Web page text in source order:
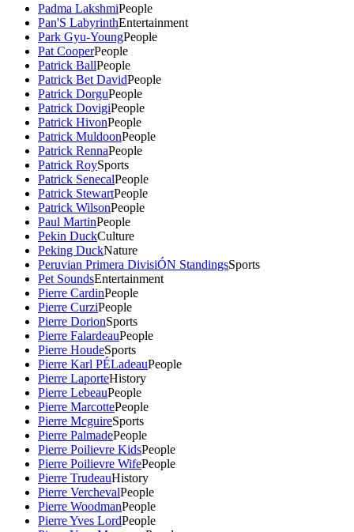
Padma LakshmiPeople
Pan'S LabyrinthEntertainment
Park Gyu-YoungPeople
Pat CooperPeople
Patrick BallPeople
Patrick Bet DavidPeople
Patrick DorguPeople
Patrick DovigiPeople
Patrick HivonPeople
Patrick MuldoonPeople
Patrick RennaPeople
Patrick RoySports
Patrick SenecalPeople
Patrick StewartPeople
Patrick WilsonPeople
Paul MartinPeople
Pekin DuckCulture
Peking DuckNature
Peruvian Primera DivisiÓN StandingsSports
Pet SoundsEntertainment
Pierre CardinPeople
Pierre CurziPeople
Pierre DorionSports
Pierre FalardeauPeople
Pierre HoudeSports
Pierre Karl PÉLadeauPeople
Pierre LaporteHistory
Pierre LebeauPeople
Pierre MarcottePeople
Pierre McguireSports
Pierre PalmadePeople
Pierre Poilievre KidsPeople
Pierre Poilievre WifePeople
Pierre TrudeauHistory
Pierre VerchevalPeople
Pierre WoodmanPeople
Pierre Yves LordPeople